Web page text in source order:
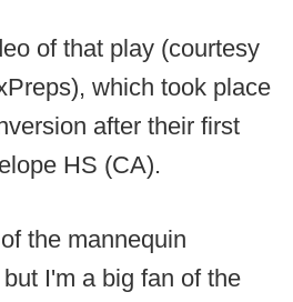
of that play (courtesy
which took place
after their first
HS (CA).
the mannequin
I'm a big fan of the